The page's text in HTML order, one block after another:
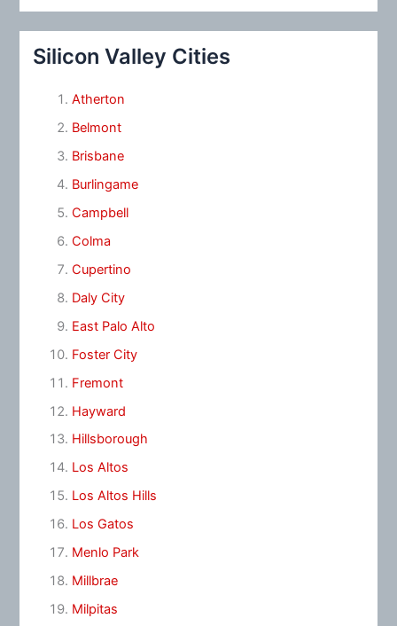
Silicon Valley Cities
Atherton
Belmont
Brisbane
Burlingame
Campbell
Colma
Cupertino
Daly City
East Palo Alto
Foster City
Fremont
Hayward
Hillsborough
Los Altos
Los Altos Hills
Los Gatos
Menlo Park
Millbrae
Milpitas